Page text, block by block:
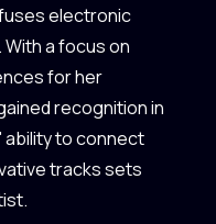
electronic
a focus on
for her
recognition in
ability to connect
tracks sets